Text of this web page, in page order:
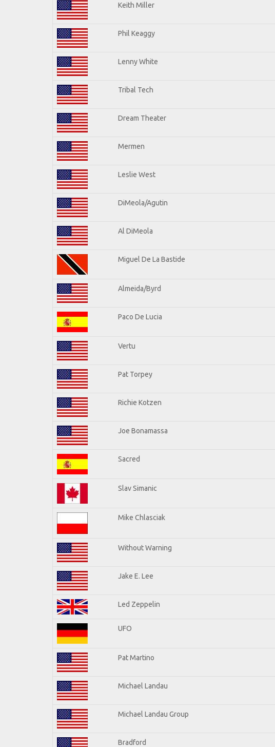
Keith Miller
Phil Keaggy
Lenny White
Tribal Tech
Dream Theater
Mermen
Leslie West
DiMeola/Agutin
Al DiMeola
Miguel De La Bastide
Almeida/Byrd
Paco De Lucia
Vertu
Pat Torpey
Richie Kotzen
Joe Bonamassa
Sacred
Slav Simanic
Mike Chlasciak
Without Warning
Jake E. Lee
Led Zeppelin
UFO
Pat Martino
Michael Landau
Michael Landau Group
Bradford